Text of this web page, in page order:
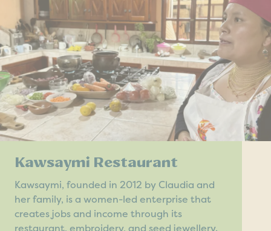
Kawsaymi Restaurant
Kawsaymi, founded in 2012 by Claudia and
her family, is a women-led enterprise that
creates jobs and income through its
restaurant, embroidery, and seed jewellery.